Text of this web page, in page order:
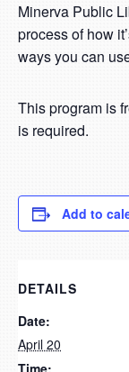
Minerva Public
process of how
ways you can
This program is
is required.
Add to
DETAILS
Date:
April 20
Time: